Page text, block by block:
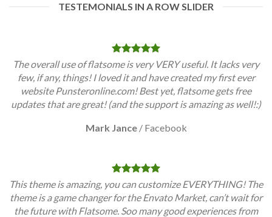
TESTEMONIALS IN A ROW SLIDER
The overall use of flatsome is very VERY useful. It lacks very
few, if any, things! I loved it and have created my first ever
website Punsteronline.com! Best yet, flatsome gets free
updates that are great! (and the support is amazing as well!:)
Mark Jance / Facebook
This theme is amazing, you can customize EVERYTHING! The
theme is a game changer for the Envato Market, can’t wait for
the future with Flatsome. Soo many good experiences from